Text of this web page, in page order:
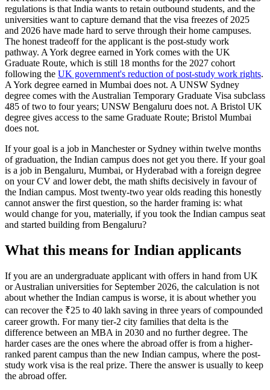
regulations is that India wants to retain outbound students, and the
universities want to capture demand that the visa freezes of 2025
and 2026 have made hard to serve through their home campuses.
The honest tradeoff for the applicant is the post-study work
pathway. A York degree earned in York comes with the UK
Graduate Route, which is still 18 months for the 2027 cohort
following the UK government's reduction of post-study work rights.
A York degree earned in Mumbai does not. A UNSW Sydney
degree comes with the Australian Temporary Graduate Visa subclass
485 of two to four years; UNSW Bengaluru does not. A Bristol UK
degree gives access to the same Graduate Route; Bristol Mumbai
does not.
If your goal is a job in Manchester or Sydney within twelve months
of graduation, the Indian campus does not get you there. If your goal
is a job in Bengaluru, Mumbai, or Hyderabad with a foreign degree
on your CV and lower debt, the math shifts decisively in favour of
the Indian campus. Most twenty-two year olds reading this honestly
cannot answer the first question, so the harder framing is: what
would change for you, materially, if you took the Indian campus seat
and started building from Bengaluru?
What this means for Indian applicants
If you are an undergraduate applicant with offers in hand from UK
or Australian universities for September 2026, the calculation is not
about whether the Indian campus is worse, it is about whether you
can recover the ₹25 to 40 lakh saving in three years of compounded
career growth. For many tier-2 city families that delta is the
difference between an MBA in 2030 and no further degree. The
harder cases are the ones where the abroad offer is from a higher-
ranked parent campus than the new Indian campus, where the post-
study work visa is the real prize. There the answer is usually to keep
the abroad offer.